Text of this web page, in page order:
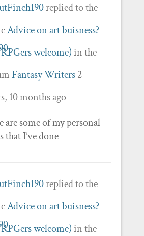
replied to the
Advice on art buisness?
welcome)in the
Fantasy Writers 2
10 months ago
are some of my personal
that I’ve done
replied to the
Advice on art buisness?
welcome)in the